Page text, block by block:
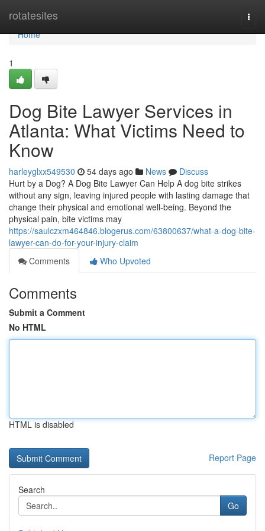
rotatesites
Home
Home
1
Dog Bite Lawyer Services in
Atlanta: What Victims Need to
Know
harleyglxx549530 54 days ago News
Discuss
Hurt by a Dog? A Dog Bite Lawyer Can Help A dog bite strikes
without any sign, leaving injured people with lasting damage that
change their physical and emotional well-being. Beyond the
physical pain, bite victims may
https://saulczxm464846.blogerus.com/63800637/what-a-dog-bite-
lawyer-can-do-for-your-injury-claim
Comments
Who Upvoted
Comments
Submit a Comment
No HTML
HTML is disabled
Report Page
Search
Go